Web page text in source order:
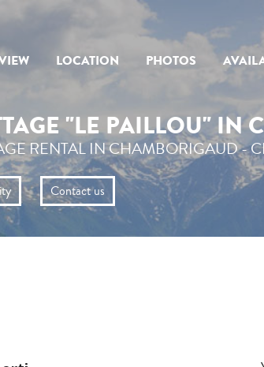
LOCATION PHOTOS
"LE PAILLOU" IN
RENTAL IN CHAMBORIGAUD -
Contact us